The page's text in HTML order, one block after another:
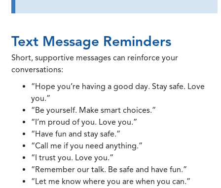
Text Message Reminders
Short, supportive messages can reinforce your
conversations:
“Hope you’re having a good day. Stay safe. Love
you.”
“Be yourself. Make smart choices.”
“I’m proud of you. Love you.”
“Have fun and stay safe.”
“Call me if you need anything.”
“I trust you. Love you.”
“Remember our talk. Be safe and have fun.”
“Let me know where you are when you can.”